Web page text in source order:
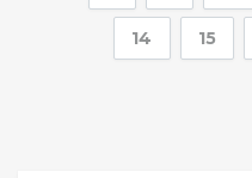
14 15